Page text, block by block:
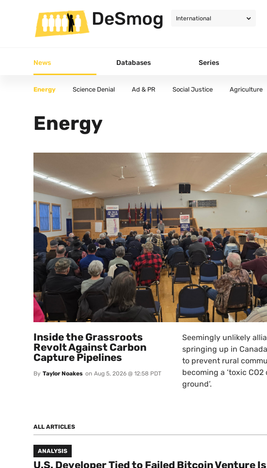
DeSmog
News Databases Series
Energy Science Denial Ad & PR Social Justice Agriculture
Energy
Inside the Grassroots
Revolt Against Carbon
Capture Pipelines
By Taylor Noakes on Aug 5, 2026 @ 12:58 PDT
Seemingly unlikely
springing up in
to prevent rural
becoming a ‘toxic
ground’.
ALL ARTICLES
ANALYSIS
U.S. Developer Tied to Failed Bitcoin Venture Is